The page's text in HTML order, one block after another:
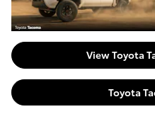
View Toyota
Toyota